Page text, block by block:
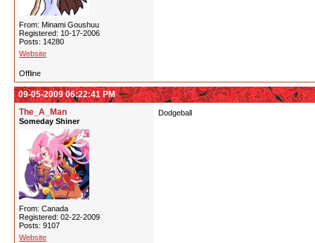
From: Minami Goushuu
Registered: 10-17-2006
Posts: 14280
Website
Offline
09-05-2009 06:22:41 PM
The_A_Man
Someday Shiner
From: Canada
Registered: 02-22-2009
Posts: 9107
Website
Dodgeball